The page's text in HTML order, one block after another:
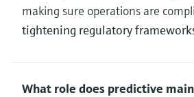
making sure operations are
tightening regulatory
What role does predictive